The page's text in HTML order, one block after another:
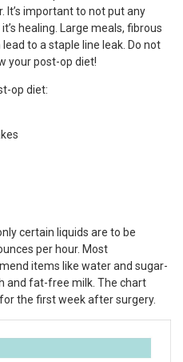
It’s important to not put any
healing. Large meals, fibrous
to a staple line leak. Do not
your post-op diet!
op diet:
certain liquids are to be
per hour. Most
items like water and sugar-
and fat-free milk. The chart
the first week after surgery.